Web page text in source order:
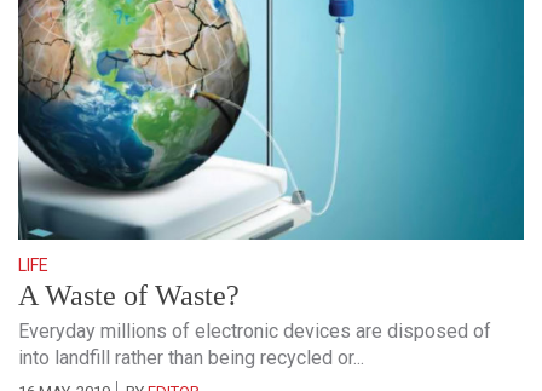
LIFE
A Waste of Waste?
Everyday millions of electronic devices are disposed of
into landfill rather than being recycled or...